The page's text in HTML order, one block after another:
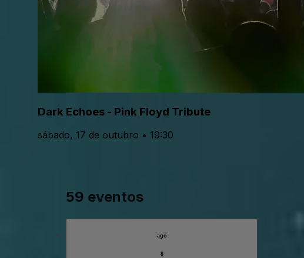
Dark Echoes - Pink Floyd Tribute
sábado, 17 de outubro • 19:30
59 eventos
ago
8